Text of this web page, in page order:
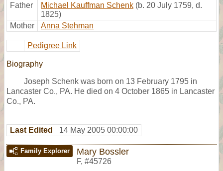
Father Michael Kauffman Schenk (b. 20 July 1759, d.
1825)
Mother
Anna Stehman
Pedigree Link
Biography
Joseph Schenk was born on 13 February 1795 in
Lancaster Co., PA. He died on 4 October 1865 in Lancaster
Co., PA.
Last Edited 14 May 2005 00:00:00
Family Explorer Mary Bossler
F, #45726